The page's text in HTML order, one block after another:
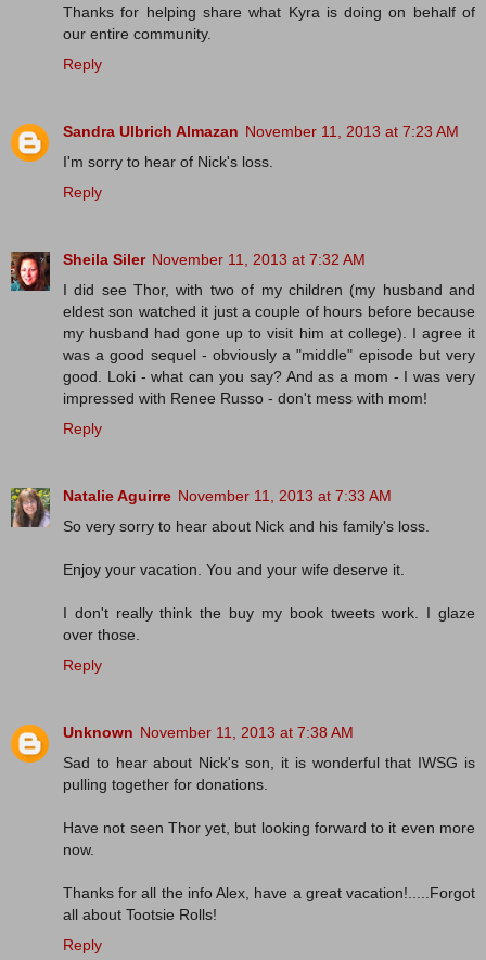
Thanks for helping share what Kyra is doing on behalf of
our entire community.
Reply
Sandra Ulbrich Almazan November 11, 2013 at 7:23 AM
I'm sorry to hear of Nick's loss.
Reply
Sheila Siler November 11, 2013 at 7:32 AM
I did see Thor, with two of my children (my husband and
eldest son watched it just a couple of hours before because
my husband had gone up to visit him at college). I agree it
was a good sequel - obviously a "middle" episode but very
good. Loki - what can you say? And as a mom - I was very
impressed with Renee Russo - don't mess with mom!
Reply
Natalie Aguirre November 11, 2013 at 7:33 AM
So very sorry to hear about Nick and his family's loss.
Enjoy your vacation. You and your wife deserve it.
I don't really think the buy my book tweets work. I glaze
over those.
Reply
Unknown November 11, 2013 at 7:38 AM
Sad to hear about Nick's son, it is wonderful that IWSG is
pulling together for donations.
Have not seen Thor yet, but looking forward to it even more
now.
Thanks for all the info Alex, have a great vacation!.....Forgot
all about Tootsie Rolls!
Reply